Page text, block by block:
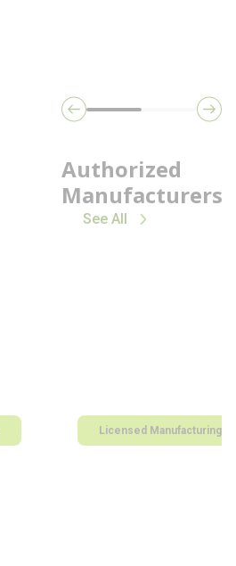
Authorized
Manufacturers
See All
Licensed Manufacturing